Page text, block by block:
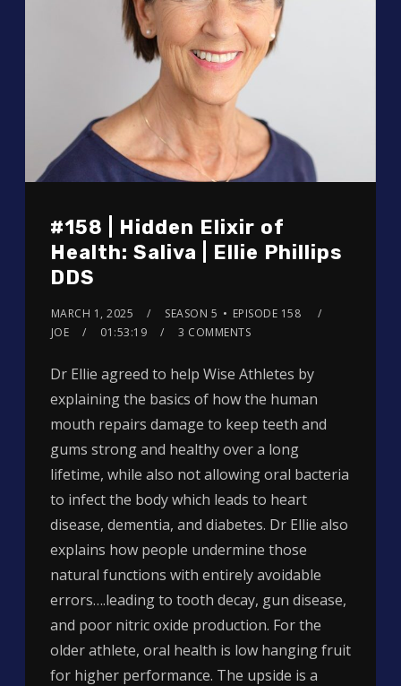
#158 | Hidden Elixir of
Health: Saliva | Ellie Phillips
DDS
MARCH 1, 2025 SEASON 5
EPISODE 158
JOE
01:53:19 3 COMMENTS
Dr Ellie agreed to help Wise Athletes by
explaining the basics of how the human
mouth repairs damage to keep teeth and
gums strong and healthy over a long
lifetime, while also not allowing oral bacteria
to infect the body which leads to heart
disease, dementia, and diabetes. Dr Ellie also
explains how people undermine those
natural functions with entirely avoidable
errors….leading to tooth decay, gun disease,
and poor nitric oxide production. For the
older athlete, oral health is low hanging fruit
for higher performance. The upside is a